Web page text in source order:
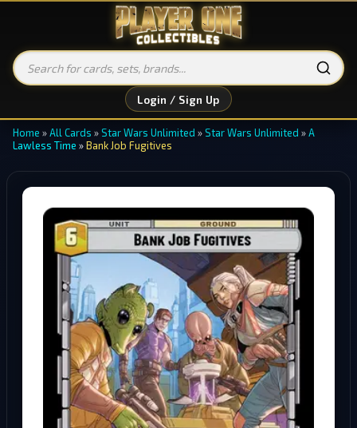
Login / Sign Up
Home »All Cards »Star Wars Unlimited »Star Wars Unlimited »A
Lawless Time »Bank Job Fugitives